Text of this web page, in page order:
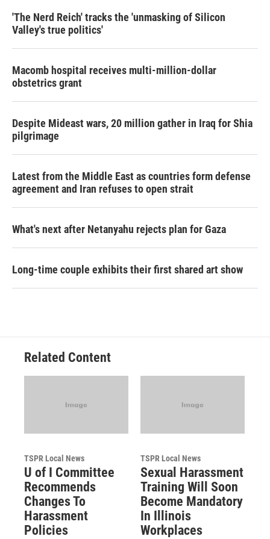
'The Nerd Reich' tracks the 'unmasking of Silicon
Valley's true politics'
Macomb hospital receives multi-million-dollar
obstetrics grant
Despite Mideast wars, 20 million gather in Iraq for Shia
pilgrimage
Latest from the Middle East as countries form defense
agreement and Iran refuses to open strait
What's next after Netanyahu rejects plan for Gaza
Long-time couple exhibits their first shared art show
Related Content
TSPR Local News
U of I Committee
Recommends
Changes To
Harassment
Policies
TSPR Local News
Sexual Harassment
Training Will Soon
Become Mandatory
In Illinois
Workplaces